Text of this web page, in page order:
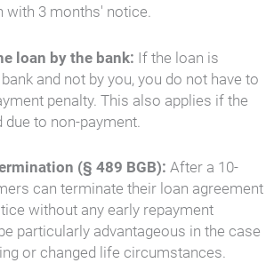
with 3 months' notice.
loan by the bank: If the loan is
and not by you, you do not have to
penalty. This also applies if the
to non-payment.
(§ 489 BGB): After a 10-
can terminate their loan agreement
without any early repayment
particularly advantageous in the case
or changed life circumstances.